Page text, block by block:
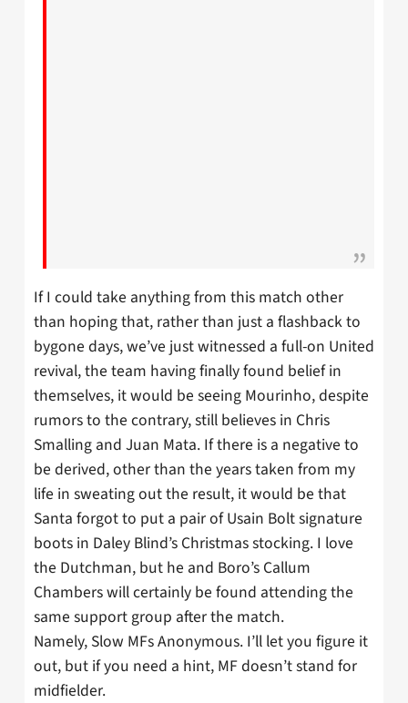
If I could take anything from this match other
than hoping that, rather than just a flashback to
bygone days, we’ve just witnessed a full-on United
revival, the team having finally found belief in
themselves, it would be seeing Mourinho, despite
rumors to the contrary, still believes in Chris
Smalling and Juan Mata. If there is a negative to
be derived, other than the years taken from my
life in sweating out the result, it would be that
Santa forgot to put a pair of Usain Bolt signature
boots in Daley Blind’s Christmas stocking. I love
the Dutchman, but he and Boro’s Callum
Chambers will certainly be found attending the
same support group after the match.
Namely, Slow MFs Anonymous. I’ll let you figure it
out, but if you need a hint, MF doesn’t stand for
midfielder.